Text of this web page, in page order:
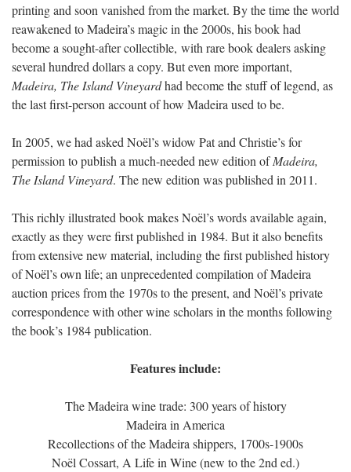
printing and soon vanished from the market. By the time the world
reawakened to Madeira’s magic in the 2000s, his book had
become a sought-after collectible, with rare book dealers asking
several hundred dollars a copy. But even more important,
Madeira, The Island Vineyardhad become the stuff of legend, as
the last first-person account of how Madeira used to be.
In 2005, we had asked Noël’s widow Pat and Christie’s for
permission to publish a much-needed new edition ofMadeira,
The Island Vineyard. The new edition was published in 2011.
This richly illustrated book makes Noël’s words available again,
exactly as they were first published in 1984. But it also benefits
from extensive new material, including the first published history
of Noël’s own life; an unprecedented compilation of Madeira
auction prices from the 1970s to the present, and Noël’s private
correspondence with other wine scholars in the months following
the book’s 1984 publication.
Features include:
The Madeira wine trade: 300 years of history
Madeira in America
Recollections of the Madeira shippers, 1700s-1900s
Noël Cossart, A Life in Wine (new to the 2nd ed.)